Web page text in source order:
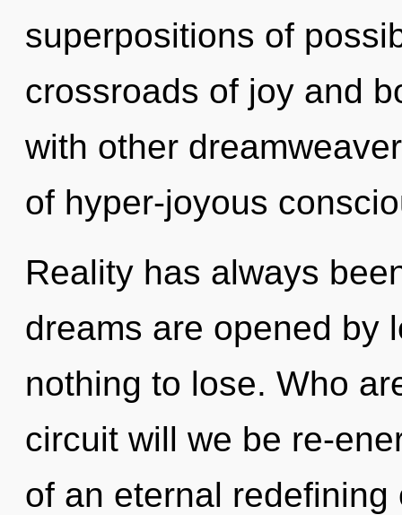
superpositions of
crossroads of joy and
with other
of hyper-joyous
Reality has always
dreams are opened by
nothing to lose. Who
circuit will we be re-
of an eternal